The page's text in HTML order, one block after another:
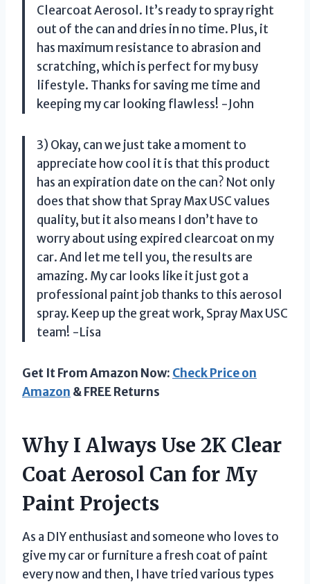
Clearcoat Aerosol. It’s ready to spray right
out of the can and dries in no time. Plus, it
has maximum resistance to abrasion and
scratching, which is perfect for my busy
lifestyle. Thanks for saving me time and
keeping my car looking flawless! -John
3) Okay, can we just take a moment to
appreciate how cool it is that this product
has an expiration date on the can? Not only
does that show that Spray Max USC values
quality, but it also means I don’t have to
worry about using expired clearcoat on my
car. And let me tell you, the results are
amazing. My car looks like it just got a
professional paint job thanks to this aerosol
spray. Keep up the great work, Spray Max USC
team! -Lisa
Get It From Amazon Now: Check Price on
Amazon & FREE Returns
Why I Always Use 2K Clear
Coat Aerosol Can for My
Paint Projects
As a DIY enthusiast and someone who loves to
give my car or furniture a fresh coat of paint
every now and then, I have tried various types